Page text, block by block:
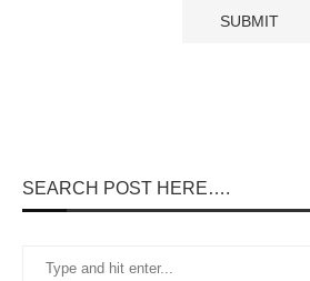
SEARCH POST HERE….